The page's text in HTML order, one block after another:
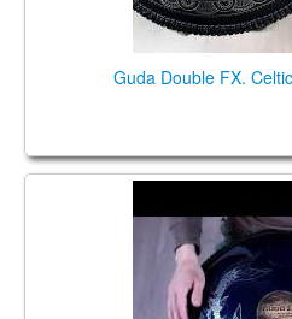
Guda Double FX.